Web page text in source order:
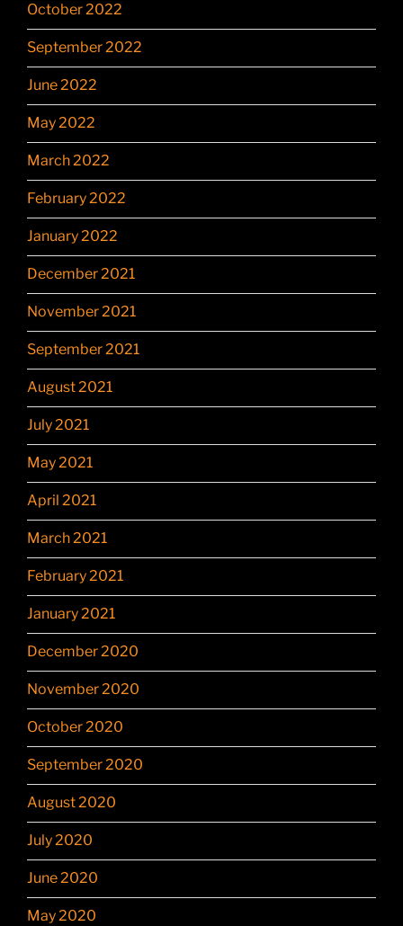
October 2022
September 2022
June 2022
May 2022
March 2022
February 2022
January 2022
December 2021
November 2021
September 2021
August 2021
July 2021
May 2021
April 2021
March 2021
February 2021
January 2021
December 2020
November 2020
October 2020
September 2020
August 2020
July 2020
June 2020
May 2020